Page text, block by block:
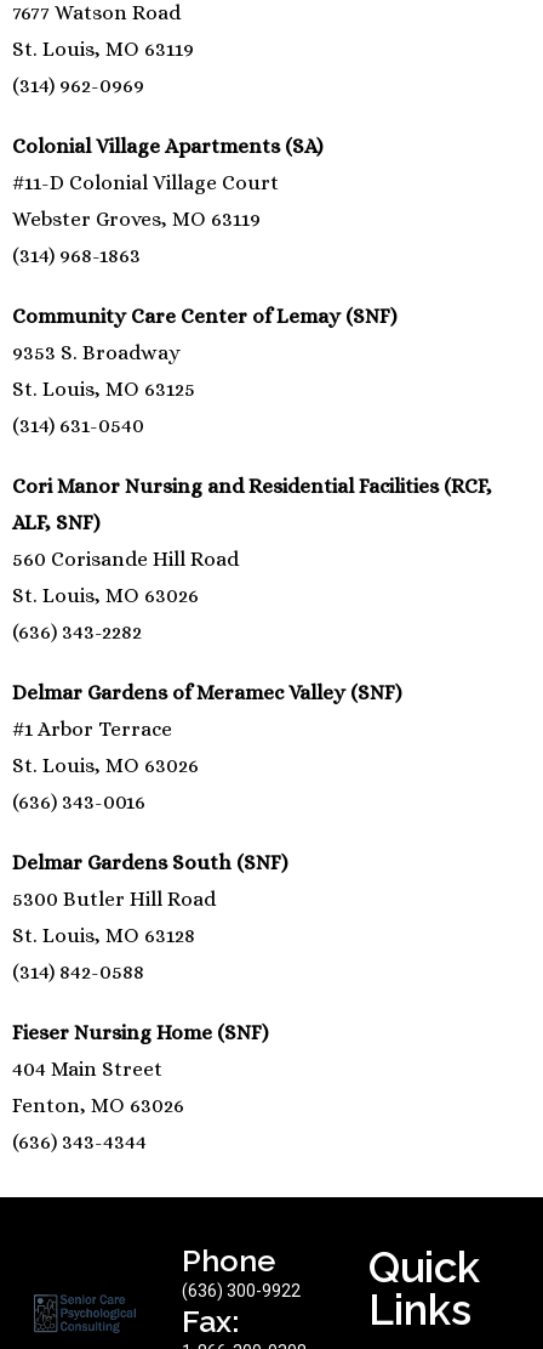
7677 Watson Road
St. Louis, MO 63119
(314) 962-0969
Colonial Village Apartments (SA)
#11-D Colonial Village Court
Webster Groves, MO 63119
(314) 968-1863
Community Care Center of Lemay (SNF)
9353 S. Broadway
St. Louis, MO 63125
(314) 631-0540
Cori Manor Nursing and Residential Facilities (RCF,
ALF, SNF)
560 Corisande Hill Road
St. Louis, MO 63026
(636) 343-2282
Delmar Gardens of Meramec Valley (SNF)
#1 Arbor Terrace
St. Louis, MO 63026
(636) 343-0016
Delmar Gardens South (SNF)
5300 Butler Hill Road
St. Louis, MO 63128
(314) 842-0588
Fieser Nursing Home (SNF)
404 Main Street
Fenton, MO 63026
(636) 343-4344
Phone
(636) 300-9922
Fax:
Quick
Links